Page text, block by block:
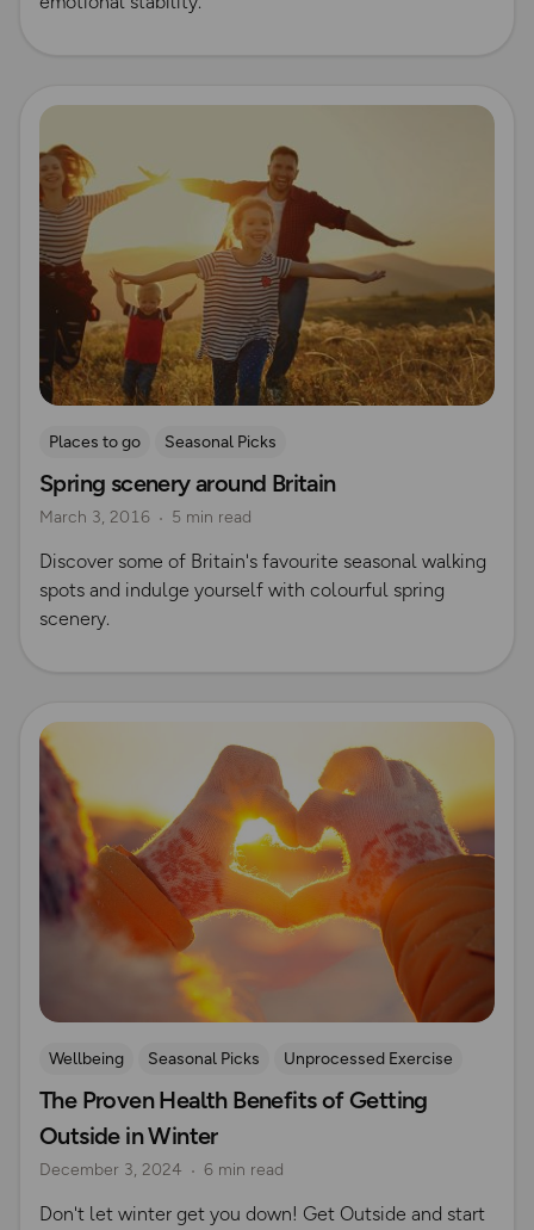
Read more
Places to go Seasonal Picks
Spring scenery around Britain
March 3, 2016 5 min read
Discover some of Britain's favourite seasonal walking
spots and indulge yourself with colourful spring
scenery.
Read more
Wellbeing Seasonal Picks Unprocessed Exercise
The Proven Health Benefits of Getting
Outside in Winter
December 3, 2024 6 min read
Don't let winter get you down! Get Outside and start